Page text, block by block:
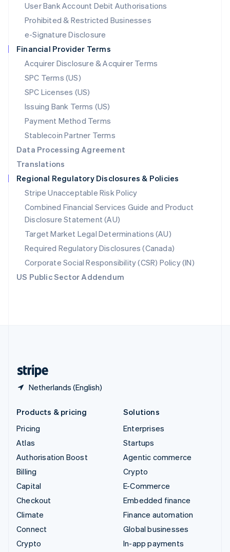
User Bank Account Debit Authorisations
Prohibited & Restricted Businesses
e-Signature Disclosure
Financial Provider Terms
Acquirer Disclosure & Acquirer Terms
SPC Terms (US)
SPC Licenses (US)
Issuing Bank Terms (US)
Payment Method Terms
Stablecoin Partner Terms
Data Processing Agreement
Translations
Regional Regulatory Disclosures & Policies
Stripe Unacceptable Risk Policy
Combined Financial Services Guide and Product
Disclosure Statement (AU)
Target Market Legal Determinations (AU)
Required Regulatory Disclosures (Canada)
Corporate Social Responsibility (CSR) Policy (IN)
US Public Sector Addendum
Netherlands (English)
English
Mexico
Netherlands
NederlandsEnglish
New Zealand
Norway
English
Poland
English
Portugal
Português English
English
Singapore
English 简体中文
Slovakia
English
Slovenia
English Italiano
Spain
EspañolEnglish
Sweden
SvenskaEnglish
Switzerland
DeutschFrançais ItalianoEnglish
Products & pricing
Pricing
Atlas
Authorisation Boost
Billing
Capital
Checkout
Climate
Connect
Crypto
Solutions
Enterprises
Startups
Agentic commerce
Crypto
E-Commerce
Embedded finance
Finance automation
Global businesses
In-app payments